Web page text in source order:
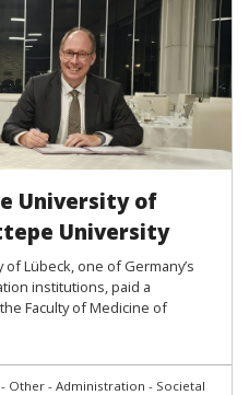
University of
University
Lübeck, one of Germany’s
institutions, paid a
Faculty of Medicine of
Other - Administration - Societal